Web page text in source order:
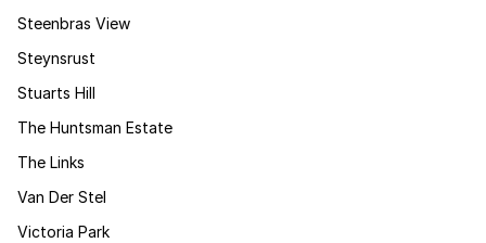
Steenbras View
Steynsrust
Stuarts Hill
The Huntsman Estate
The Links
Van Der Stel
Victoria Park